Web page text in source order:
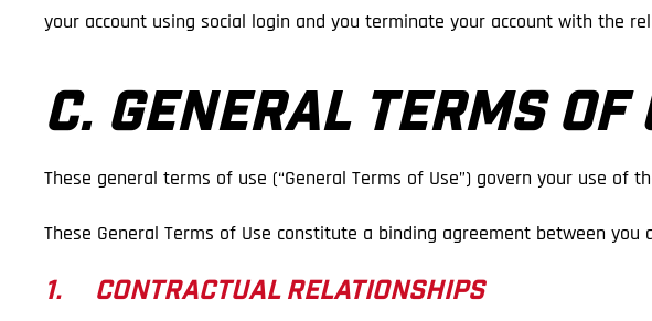
your account using social login and you terminate your account with the
C. GENERAL TERMS OF
These general terms of use (“General Terms of Use”) govern your use of
These General Terms of Use constitute a binding agreement between
1. CONTRACTUAL RELATIONSHIPS